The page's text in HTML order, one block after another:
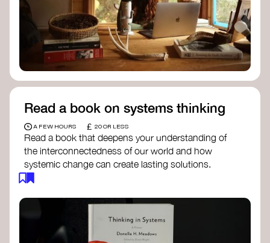
our wildness and reconnect with Earth’s
wisdom.
Emergence Magazine Podcast
- stories of
ecology, culture, and interconnectedness
that inspire new ways of seeing the world
and living in harmony with nature.
Read a book on systems thinking
A FEW HOURS £ 20 OR LESS
Read a book that deepens your understanding of
the interconnectedness of our world and how
systemic change can create lasting solutions.
The Fifth Discipline- Peter Senge
Systems Thinking for Social Change
Peter Stroh
Simple_Complexity- William Donaldson